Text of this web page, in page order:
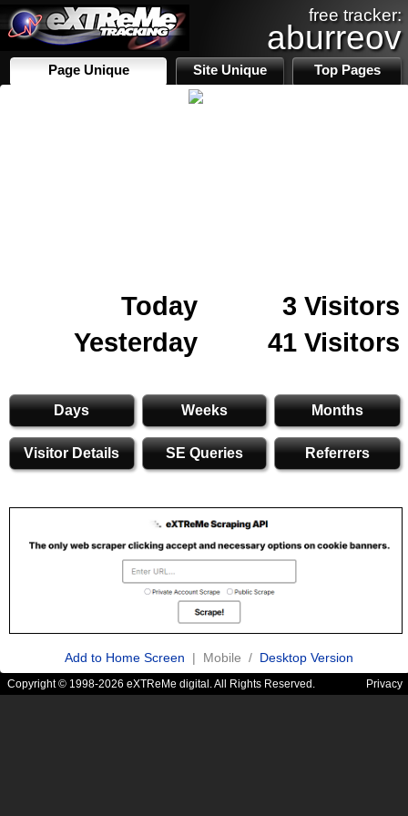
free tracker:
aburreov
Page Unique Site Unique Top Pages
Today
3 Visitors
Yesterday
41 Visitors
Days Weeks Months
Visitor Details SE Queries Referrers
Add to Home Screen | Mobile / Desktop Version
Copyright © 1998-2026 eXTReMe digital. All Rights Reserved. Privacy